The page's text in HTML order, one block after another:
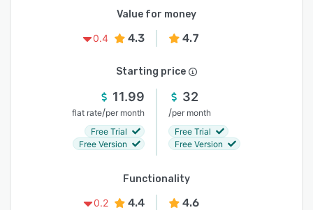
Value for money
0.4
4.3 4.7
Starting price
11.99
flat rate/per month
Free Trial
Free Version
32
/per month
Free Trial
Free Version
Functionality
0.2
4.4 4.6